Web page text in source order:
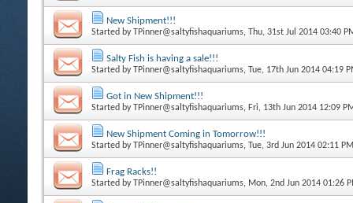
New Shipment!!!
Started byTPinner@saltyfishaquariums, Thu, 31st Jul 2014 03:40
Salty Fish is having a sale!!!
Started byTPinner@saltyfishaquariums, Tue, 17th Jun 2014 04:19
Got in New Shipment!!!
Started byTPinner@saltyfishaquariums, Fri, 13th Jun 2014 12:09
New Shipment Coming in Tomorrow!!!
Started byTPinner@saltyfishaquariums, Tue, 3rd Jun 2014 02:11 PM
Frag Racks!!
Started byTPinner@saltyfishaquariums, Mon, 2nd Jun 2014 01:26